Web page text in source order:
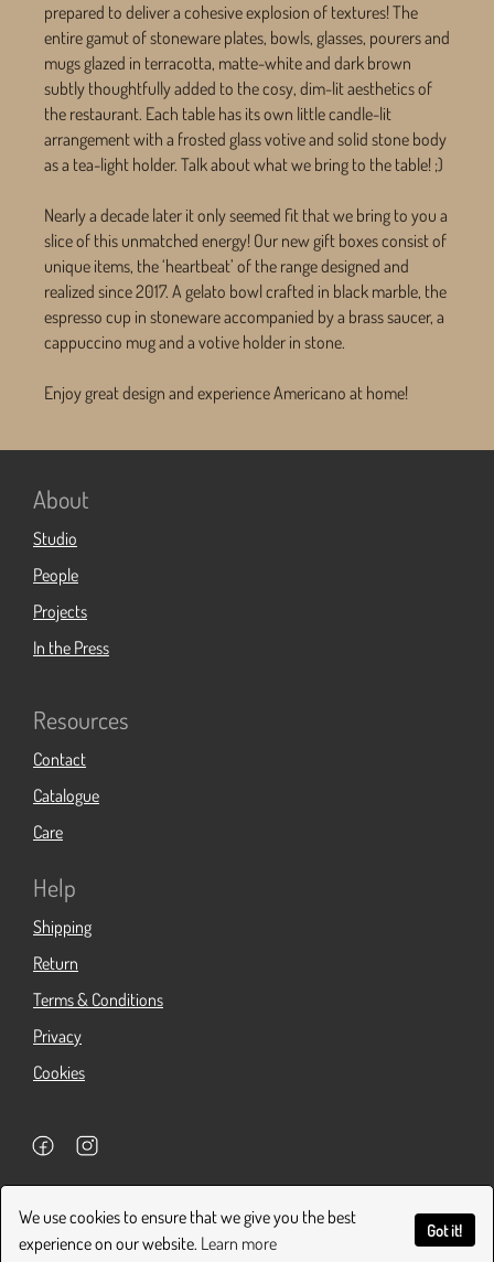
We use cookies to ensure that we give you the best
experience on our website. Learn more
Got it!
prepared to deliver a cohesive explosion of textures! The
entire gamut of stoneware plates, bowls, glasses, pourers and
mugs glazed in terracotta, matte-white and dark brown
subtly thoughtfully added to the cosy, dim-lit aesthetics of
the restaurant. Each table has its own little candle-lit
arrangement with a frosted glass votive and solid stone body
as a tea-light holder. Talk about what we bring to the table! ;)
Nearly a decade later it only seemed fit that we bring to you a
slice of this unmatched energy! Our new gift boxes consist of
unique items, the ‘heartbeat’ of the range designed and
realized since 2017. A gelato bowl crafted in black marble, the
espresso cup in stoneware accompanied by a brass saucer, a
cappuccino mug and a votive holder in stone.
Enjoy great design and experience Americano at home!
About
Studio
People
Projects
In the Press
Resources
Contact
Catalogue
Care
Help
Shipping
Return
Terms & Conditions
Privacy
Cookies
Copyright 2026. All Rights Reserved.